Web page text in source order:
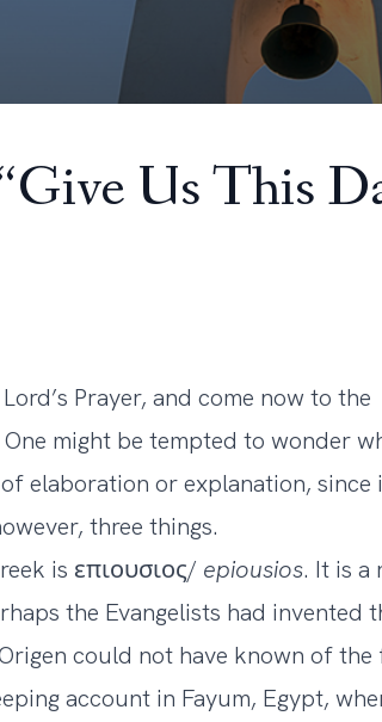
Us This
Prayer, and come now to the
might be tempted to wonder
elaboration or explanation, since
three things.
is επιουσιος/ epiousios. It is a
the Evangelists had invented
could not have known of
account in Fayum, Egypt,